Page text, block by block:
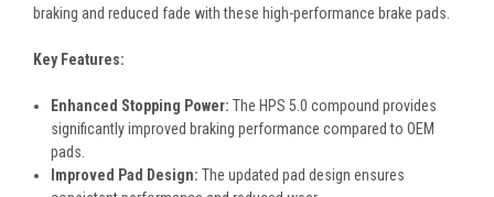
braking and reduced fade with these high-performance brake pads.
Key Features:
Enhanced Stopping Power: The HPS 5.0 compound provides
significantly improved braking performance compared to OEM
pads.
Improved Pad Design: The updated pad design ensures